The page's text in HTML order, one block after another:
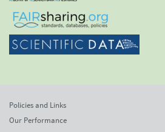
Policies and Links
Our Performance